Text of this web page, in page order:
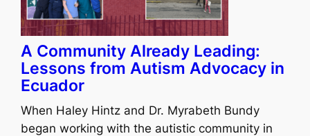
A Community Already Leading:
Lessons from Autism Advocacy in
Ecuador
When Haley Hintz and Dr. Myrabeth Bundy
began working with the autistic community in